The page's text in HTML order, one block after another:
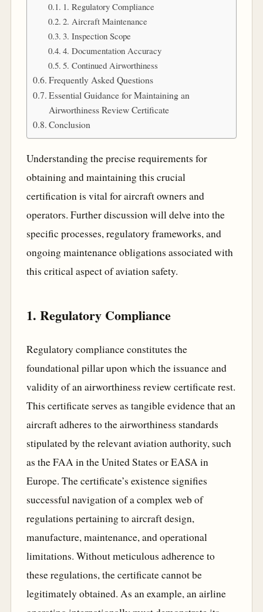
1. Regulatory Compliance
2. Aircraft Maintenance
3. Inspection Scope
4. Documentation Accuracy
5. Continued Airworthiness
Frequently Asked Questions
Essential Guidance for Maintaining an
Airworthiness Review Certificate
Conclusion
Understanding the precise requirements for
obtaining and maintaining this crucial
certification is vital for aircraft owners and
operators. Further discussion will delve into the
specific processes, regulatory frameworks, and
ongoing maintenance obligations associated with
this critical aspect of aviation safety.
1. Regulatory Compliance
Regulatory compliance constitutes the
foundational pillar upon which the issuance and
validity of an airworthiness review certificate rest.
This certificate serves as tangible evidence that an
aircraft adheres to the airworthiness standards
stipulated by the relevant aviation authority, such
as the FAA in the United States or EASA in
Europe. The certificate’s existence signifies
successful navigation of a complex web of
regulations pertaining to aircraft design,
manufacture, maintenance, and operational
limitations. Without meticulous adherence to
these regulations, the certificate cannot be
legitimately obtained. As an example, an airline